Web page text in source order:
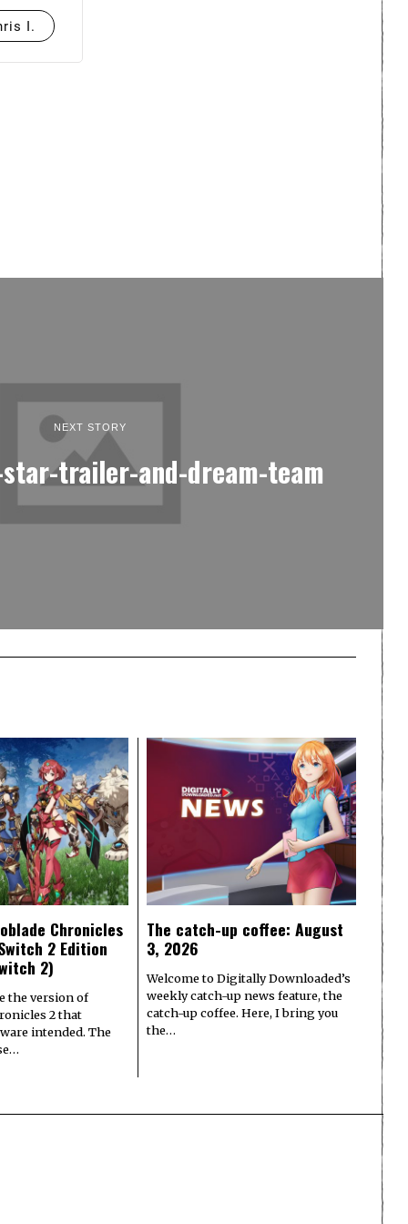
I.
NEXT STORY
trailer-and-dream-team
Chronicles
2 Edition
2)
the version of
2 that
intended. The
The catch-up coffee: August
3, 2026
Welcome to Digitally Downloaded’s
weekly catch-up news feature, the
catch-up coffee. Here, I bring you
the…